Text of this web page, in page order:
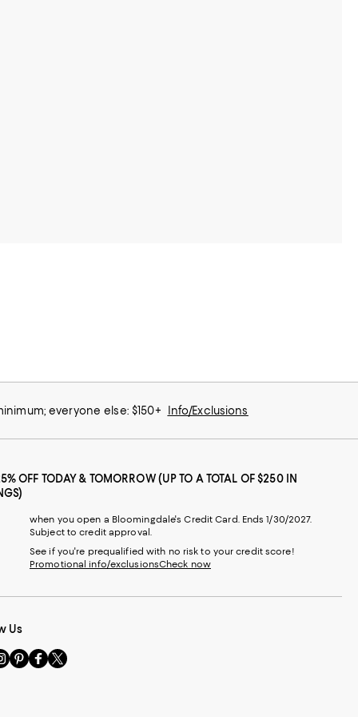
everyone else: $150+ Info/Exclusions
OFF TODAY & TOMORROW (UP TO A TOTAL OF $250 IN
when you open a Bloomingdale's Credit Card. Ends 1/30/2027.
Subject to credit approval.
See if you're prequalified with no risk to your credit score!
Promotional info/exclusionsCheck now
Us
Visit
us
Visit
us
Visit
us